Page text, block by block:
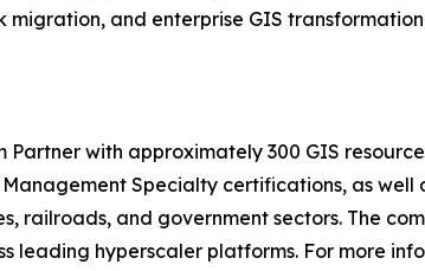
migration, and enterprise GIS
Partner with approximately 300 GIS
Specialty certifications, as
railroads, and government sectors. The
leading hyperscaler platforms. For more